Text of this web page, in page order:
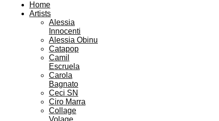
Home
Artists
Alessia
Innocenti
Alessia Obinu
Catapop
Camil
Escruela
Carola
Bagnato
Ceci SN
Ciro Marra
Collage
Volage